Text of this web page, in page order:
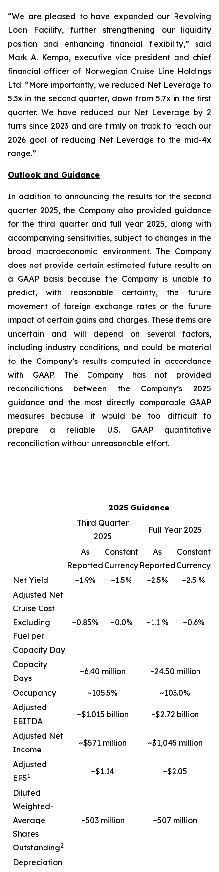
“We are pleased to have expanded our Revolving
Loan Facility, further strengthening our liquidity
position and enhancing financial flexibility,” said
Mark A. Kempa, executive vice president and chief
financial officer of Norwegian Cruise Line Holdings
Ltd. “More importantly, we reduced Net Leverage to
5.3x in the second quarter, down from 5.7x in the first
quarter. We have reduced our Net Leverage by 2
turns since 2023 and are firmly on track to reach our
2026 goal of reducing Net Leverage to the mid-4x
range.”
Outlook and Guidance
In addition to announcing the results for the second
quarter 2025, the Company also provided guidance
for the third quarter and full year 2025, along with
accompanying sensitivities, subject to changes in the
broad macroeconomic environment. The Company
does not provide certain estimated future results on
a GAAP basis because the Company is unable to
predict, with reasonable certainty, the future
movement of foreign exchange rates or the future
impact of certain gains and charges. These items are
uncertain and will depend on several factors,
including industry conditions, and could be material
to the Company’s results computed in accordance
with GAAP. The Company has not provided
reconciliations between the Company’s 2025
guidance and the most directly comparable GAAP
measures because it would be too difficult to
prepare a reliable U.S. GAAP quantitative
reconciliation without unreasonable effort.
2025 Guidance
Third Quarter
2025
Full Year 2025
As
Reported
Constant
Currency
As
Reported
Constant
Currency
Net Yield
~1.9% ~1.5% ~2.5%
~2.5 %
Adjusted Net
Cruise Cost
Excluding
Fuel per
Capacity Day
~0.85% ~0.0% ~1.1 % ~0.6%
Capacity
Days
~6.40 million ~24.50 million
Occupancy ~105.5%
~103.0%
Adjusted
EBITDA
~$1.015 billion ~$2.72 billion
Adjusted Net
Income
~$571 million ~$1,045 million
Adjusted
EPS1 ~$1.14 ~$2.05
Diluted
Weighted-
Average
Shares
Outstanding2
~503 million ~507 million
Depreciation